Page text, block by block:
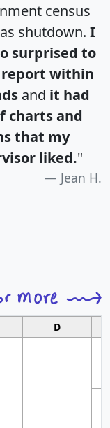
census
shutdown. I
surprised to
within
and it had
charts and
that my
liked."
Jean H.
D